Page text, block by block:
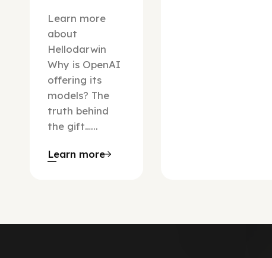
Learn more
about
Hellodarwin
Why is OpenAI
offering its
models? The
truth behind
the gift…...
Learn more